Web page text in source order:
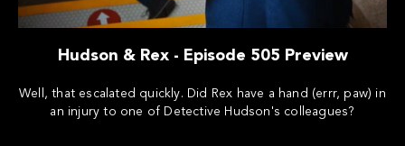
Hudson & Rex - Episode 505 Preview
Well, that escalated quickly. Did Rex have a hand (errr, paw) in
an injury to one of Detective Hudson's colleagues?